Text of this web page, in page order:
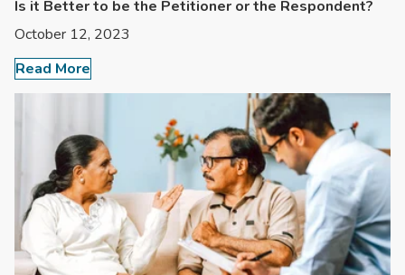
Is it Better to be the Petitioner or the Respondent?
October 12, 2023
Read More